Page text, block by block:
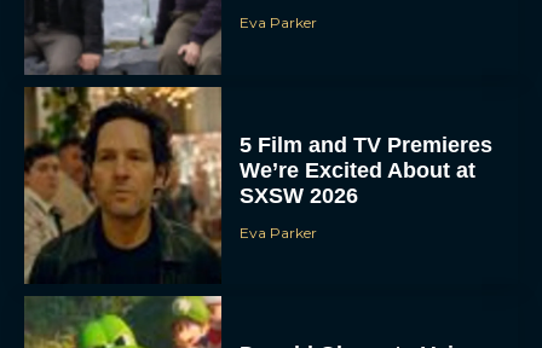
Eva Parker
5 Film and TV Premieres
We’re Excited About at
SXSW 2026
Eva Parker